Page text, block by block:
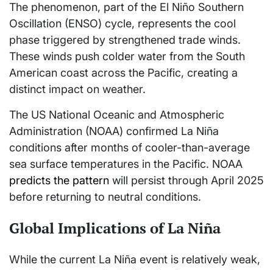
The phenomenon, part of the El Niño Southern
Oscillation (ENSO) cycle, represents the cool
phase triggered by strengthened trade winds.
These winds push colder water from the South
American coast across the Pacific, creating a
distinct impact on weather.
The US National Oceanic and Atmospheric
Administration (NOAA) confirmed La Niña
conditions after months of cooler-than-average
sea surface temperatures in the Pacific. NOAA
predicts the pattern will persist through April 2025
before returning to neutral conditions.
Global Implications of La Niña
While the current La Niña event is relatively weak,